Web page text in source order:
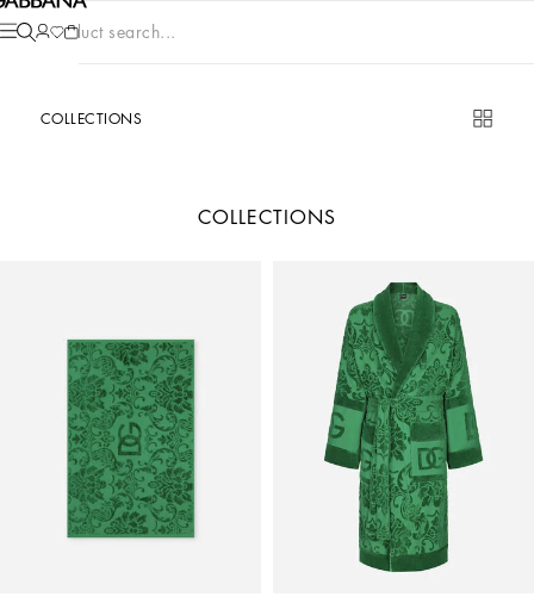
Product search...
COLLECTIONS
COLLECTIONS